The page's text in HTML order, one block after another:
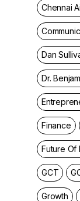
Chennai
Dan
Dr.
Finance
Future Of
GCT
Growth